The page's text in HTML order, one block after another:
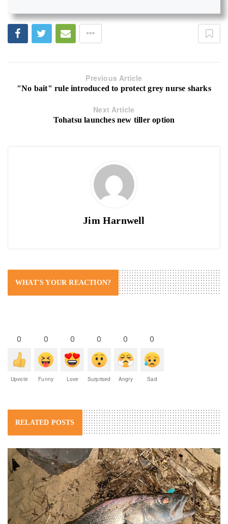
Previous Article
"No bait" rule introduced to protect grey nurse sharks
Next Article
Tohatsu launches new tiller option
Jim Harnwell
WHAT'S YOUR REACTION?
0
Upvote
0
Funny
0
Love
0
Surprised
0
Angry
0
Sad
RELATED POSTS